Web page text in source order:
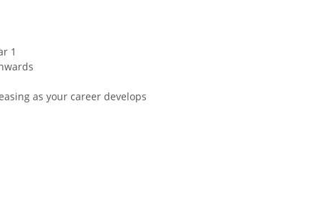
1
as your career develops